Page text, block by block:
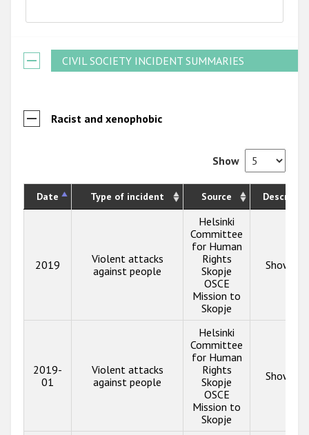
CIVIL SOCIETY INCIDENT SUMMARIES
Racist and xenophobic
Show
Date Type of incident Source
2019
Violent attacks
against people
Helsinki
Committee
for Human
Rights
Skopje
OSCE
Mission to
Skopje
Show
2019-
01
Violent attacks
against people
Helsinki
Committee
for Human
Rights
Skopje
OSCE
Mission to
Skopje
Show